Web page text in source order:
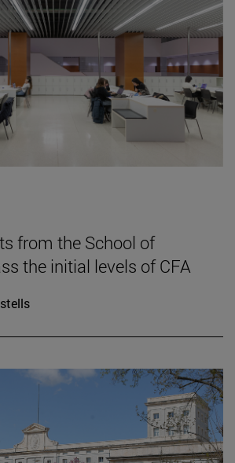
from the School of
the initial levels of CFA